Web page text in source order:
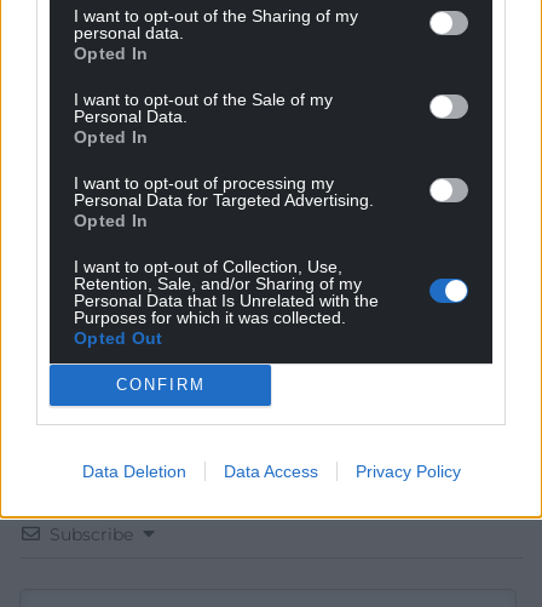
I want to opt-out of the Sharing of my
personal data.
Opted In
I want to opt-out of the Sale of my
Personal Data.
Opted In
I want to opt-out of processing my
Personal Data for Targeted Advertising.
Opted In
I want to opt-out of Collection, Use,
Retention, Sale, and/or Sharing of my
Personal Data that Is Unrelated with the
Purposes for which it was collected.
Opted Out
CONFIRM
Data Deletion Data Access Privacy Policy
Choose Nation.Cymru as a preferred source in
Subscribe